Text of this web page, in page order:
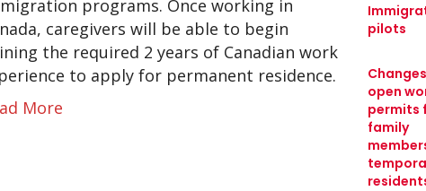
programs. Once working in
caregivers will be able to begin
the required 2 years of Canadian work
to apply for permanent residence.
More
pilots
open
permits
family